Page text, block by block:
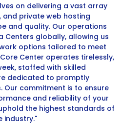
on delivering a vast array
private web hosting
and quality. Our operations
Centers globally, allowing us
options tailored to meet
Center operates tirelessly,
staffed with skilled
dedicated to promptly
Our commitment is to ensure
and reliability of your
the highest standards of
industry."